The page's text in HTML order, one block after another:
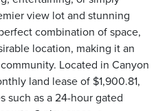
view lot and stunning
combination of space,
location, making it an
Located in Canyon
land lease of $1,900.81,
such as a 24-hour gated